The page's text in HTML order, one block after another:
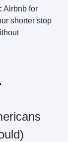
Airbnb for
shorter stop